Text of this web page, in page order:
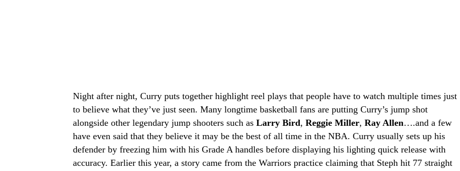
Night after night, Curry puts together highlight reel plays that people have to watch multiple times just
to believe what they’ve just seen. Many longtime basketball fans are putting Curry’s jump shot
alongside other legendary jump shooters such as Larry Bird, Reggie Miller, Ray Allen….and a few
have even said that they believe it may be the best of all time in the NBA. Curry usually sets up his
defender by freezing him with his Grade A handles before displaying his lighting quick release with
accuracy. Earlier this year, a story came from the Warriors practice claiming that Steph hit 77 straight